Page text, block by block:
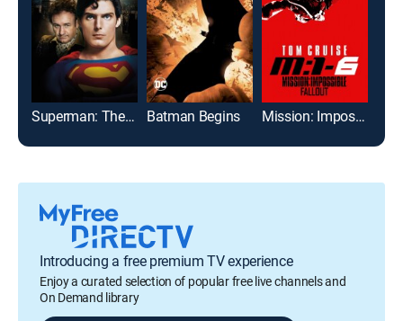
Superman: The Movie Batman Begins Mission: Impossible -- Fallout
Introducing a free premium TV experience
Enjoy a curated selection of popular free live channels and
On Demand library